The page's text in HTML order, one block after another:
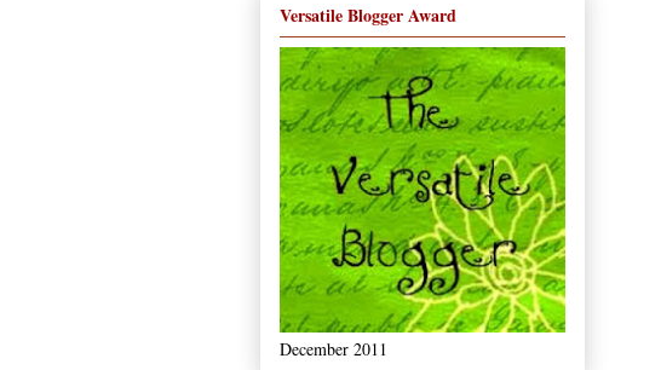
Versatile Blogger Award
December 2011